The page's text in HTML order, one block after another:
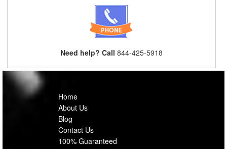
Need help? Call 844-425-5918
Home
About Us
Blog
Contact Us
100% Guaranteed